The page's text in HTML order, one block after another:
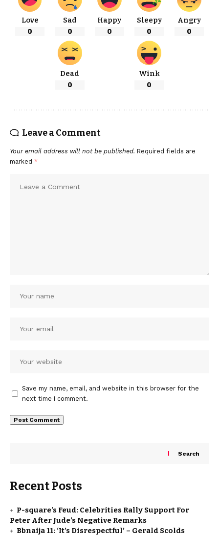
Love
0
Sad
0
Happy
0
Sleepy
0
Angry
0
Dead
0
Wink
0
Leave a Comment
Your email address will not be published. Required fields are
marked *
Save my name, email, and website in this browser for the
next time I comment.
Search
Recent Posts
P-square’s Feud: Celebrities Rally Support For
Peter After Jude’s Negative Remarks
Bbnaija 11: ‘It’s Disrespectful’ – Gerald Scolds